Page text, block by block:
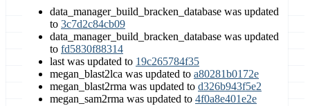
data_manager_build_bracken_database was updated
to 3c7d2c84cb09
data_manager_build_bracken_database was updated
to fd5830f88314
last was updated to 19c265784f35
megan_blast2lca was updated to a80281b0172e
megan_blast2rma was updated to d326b943f5e2
megan_sam2rma was updated to 4f0a8e401e2e